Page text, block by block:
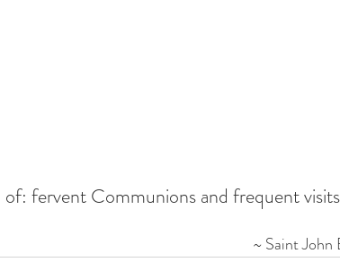
of: fervent Communions and frequent
~ Saint John